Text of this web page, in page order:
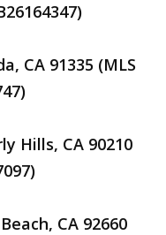
CA 91335 (MLS
Hills, CA 90210
CA 92660